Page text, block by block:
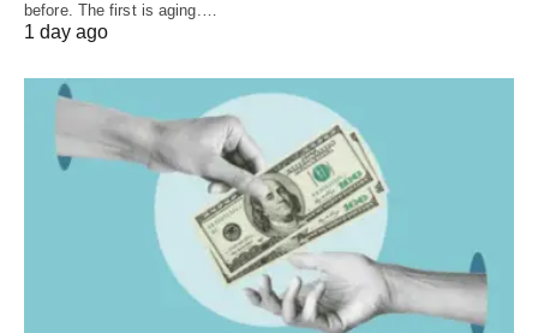
before. The first is aging.…
1 day ago